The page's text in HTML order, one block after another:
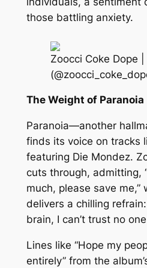
those battling anxiety.
Zoocci Coke Dope
The Weight of Paranoia
Paranoia—another
finds its voice on tracks
featuring Die Mondez.
cuts through, admitting,
much, please save me,”
delivers a chilling
brain, I can’t trust no
Lines like “Hope my
entirely” from the